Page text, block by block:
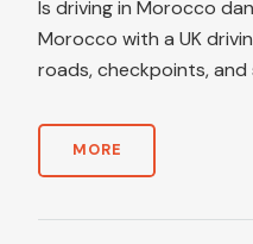
Is driving in Morocco
Morocco with a UK
roads, checkpoints, and
MORE